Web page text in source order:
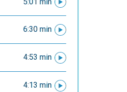
6:30 min
4:53 min
4:13 min